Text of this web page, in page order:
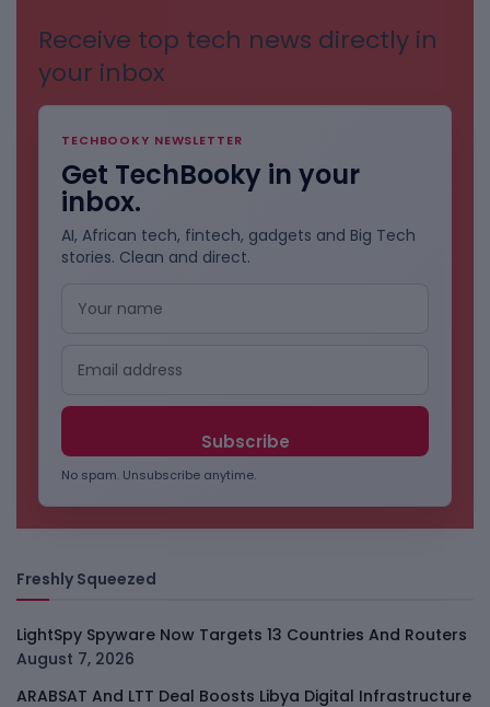
Receive top tech news directly in
your inbox
TECHBOOKY NEWSLETTER
Get TechBooky in your
inbox.
AI, African tech, fintech, gadgets and Big Tech
stories. Clean and direct.
No spam. Unsubscribe anytime.
Freshly Squeezed
LightSpy Spyware Now Targets 13 Countries And Routers
August 7, 2026
ARABSAT And LTT Deal Boosts Libya Digital Infrastructure